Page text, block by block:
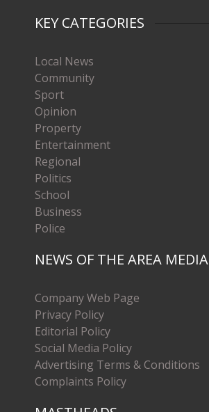
KEY CATEGORIES
Local News
Community
Sport
Opinion
Property
Entertainment
Regional
Politics
School
Business
Police
NEWS OF THE AREA
Company Web Page
Privacy Policy
Editorial Policy
Social Media Policy
Advertising Terms & Conditions
Complaints Policy